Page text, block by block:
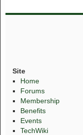
Site
Home
Forums
Membership
Benefits
Events
TechWiki